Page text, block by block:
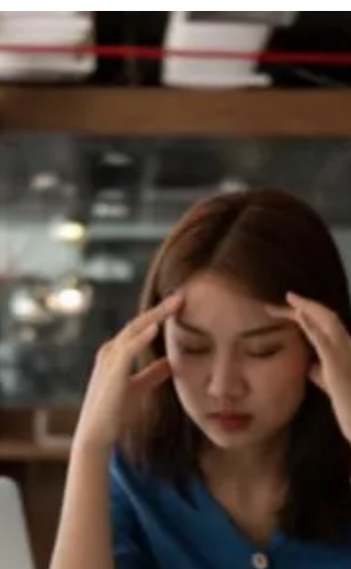
In this guide, find tips and strategies
freshers who are looking to start their
careers on the right foot.